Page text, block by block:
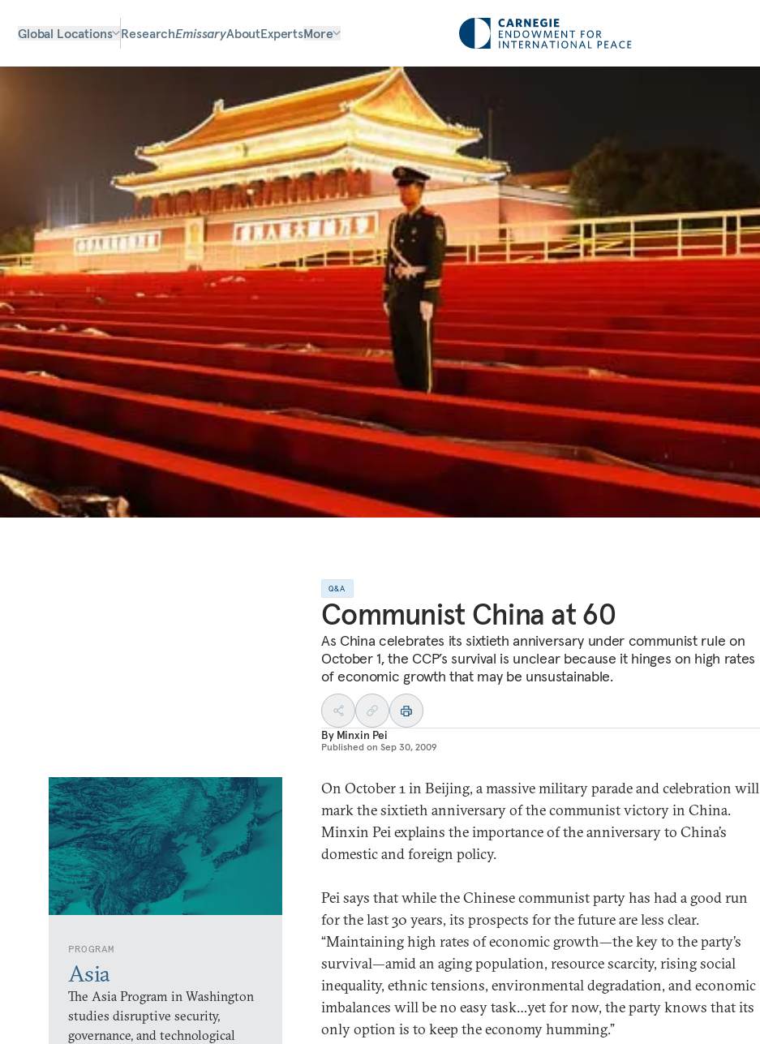
Global Locations ResearchEmissaryAboutExpertsMore
Q&A
Communist China at 60
As China celebrates its sixtieth anniversary under communist rule on
October 1, the CCP’s survival is unclear because it hinges on high rates
of economic growth that may be unsustainable.
By Minxin Pei
Published on Sep 30, 2009
PROGRAM
Asia
The Asia Program in Washington
studies disruptive security,
governance, and technological
On October 1 in Beijing, a massive military parade and celebration will
mark the sixtieth anniversary of the communist victory in China.
Minxin Pei explains the importance of the anniversary to China’s
domestic and foreign policy.
Pei says that while the Chinese communist party has had a good run
for the last 30 years, its prospects for the future are less clear.
“Maintaining high rates of economic growth—the key to the party’s
survival—amid an aging population, resource scarcity, rising social
inequality, ethnic tensions, environmental degradation, and economic
imbalances will be no easy task…yet for now, the party knows that its
only option is to keep the economy humming.”